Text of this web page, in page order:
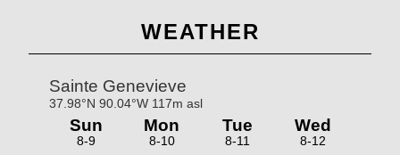
Sidebar
WEATHER